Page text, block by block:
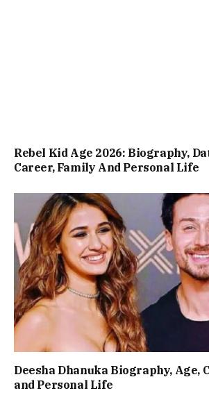
Rebel Kid Age 2026: Biography,
Career, Family And Personal Life
Deesha Dhanuka Biography, Age,
and Personal Life